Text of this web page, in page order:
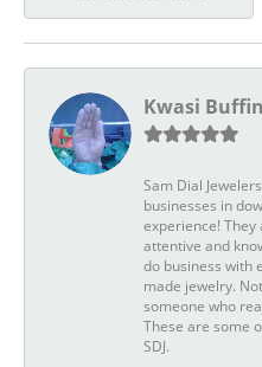
Kwasi
Sam Dial
businesses in
experience! They
attentive and
do business with
made jewelry.
someone who
These are some
SDJ.